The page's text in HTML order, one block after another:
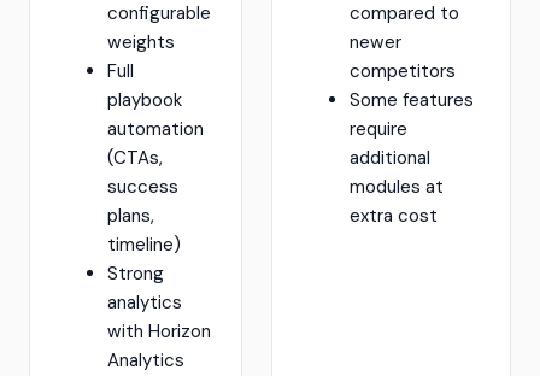
configurable
weights
Full
playbook
automation
(CTAs,
success
plans,
timeline)
Strong
analytics
with Horizon
Analytics
compared to
newer
competitors
Some features
require
additional
modules at
extra cost